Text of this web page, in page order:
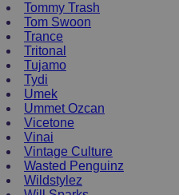
Tommy Trash
Tom Swoon
Trance
Tritonal
Tujamo
Tydi
Umek
Ummet Ozcan
Vicetone
Vinai
Vintage Culture
Wasted Penguinz
Wildstylez